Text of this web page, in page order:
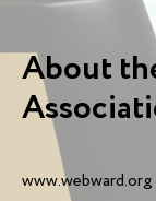
About
www.webward.org